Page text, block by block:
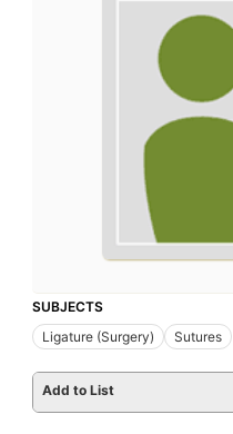
SUBJECTS
Ligature (Surgery)
Sutures
Add to List